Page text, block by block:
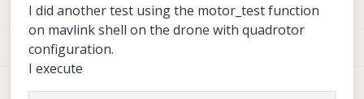
I did another test using the motor_test function
on mavlink shell on the drone with quadrotor
configuration.
I execute